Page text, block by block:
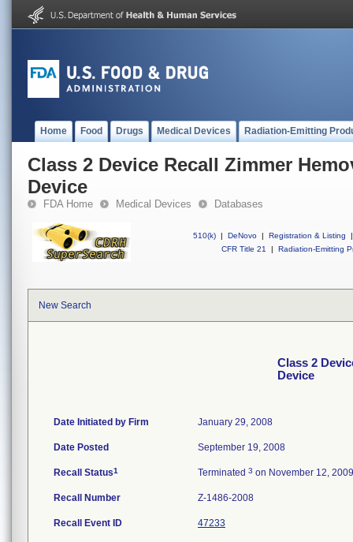
Home Food Drugs Medical Devices Radiation-Emitting
Class 2 Device Recall Zimmer
Device
FDA Home Medical Devices Databases
510(k) | DeNovo | Registration & Listing
|
CFR Title 21
| Radiation-Emitting
New Search
Class 2
Device
Date Initiated by Firm January 29, 2008
Date Posted September 19, 2008
Recall Status1 Terminated 3 on November 12, 2009
Recall Number Z-1486-2008
Recall Event ID 47233